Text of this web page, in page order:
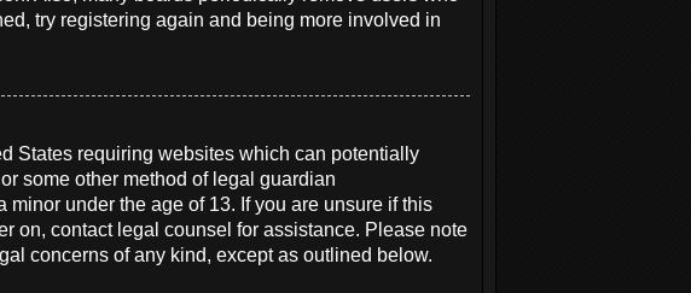
try registering again and being more involved in
States requiring websites which can potentially
some other method of legal guardian
under the age of 13. If you are unsure if this
on, contact legal counsel for assistance. Please note
concerns of any kind, except as outlined below.